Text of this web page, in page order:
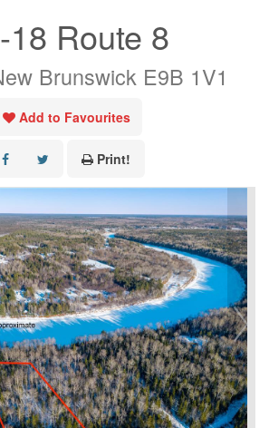
18 Route 8
Brunswick E9B 1V1
Add to Favourites
Print!